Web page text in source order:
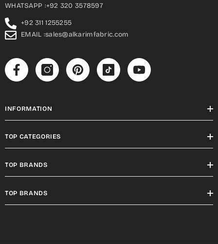
WHATSAPP :+92 320 3578597
+92 311 1255255
EMAIL :sales@alkarimfabric.com
INFORMATION
TOP CATEGORIES
TOP BRANDS
TOP BRANDS